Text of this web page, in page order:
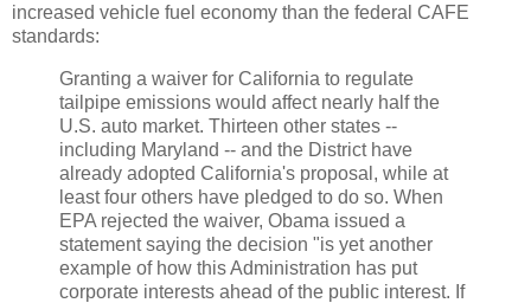
increased vehicle fuel economy than the federal CAFE
standards:
Granting a waiver for California to regulate
tailpipe emissions would affect nearly half the
U.S. auto market. Thirteen other states --
including Maryland -- and the District have
already adopted California's proposal, while at
least four others have pledged to do so. When
EPA rejected the waiver, Obama issued a
statement saying the decision "is yet another
example of how this Administration has put
corporate interests ahead of the public interest. If